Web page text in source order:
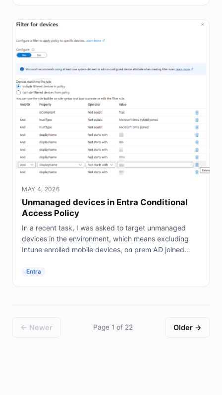
MAY 4, 2026
Unmanaged devices in Entra Conditional
Access Policy
In a recent task, I was asked to target unmanaged
devices in the environment, which means excluding
Intune enrolled mobile devices, on prem AD joined
Entra
← Newer Page 1 of 22 Older →